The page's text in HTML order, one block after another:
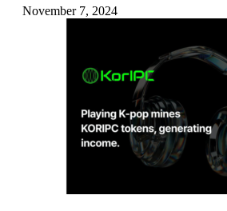
November 7, 2024